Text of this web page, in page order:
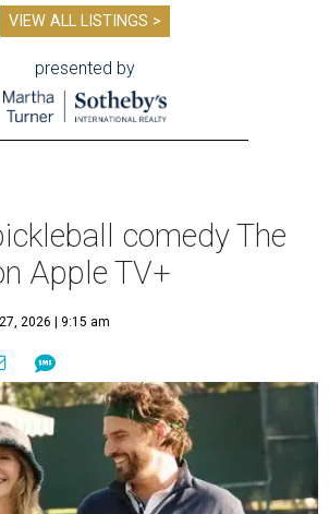
VIEW ALL LISTINGS >
presented by
comedy The
Apple TV+
2026 | 9:15 am